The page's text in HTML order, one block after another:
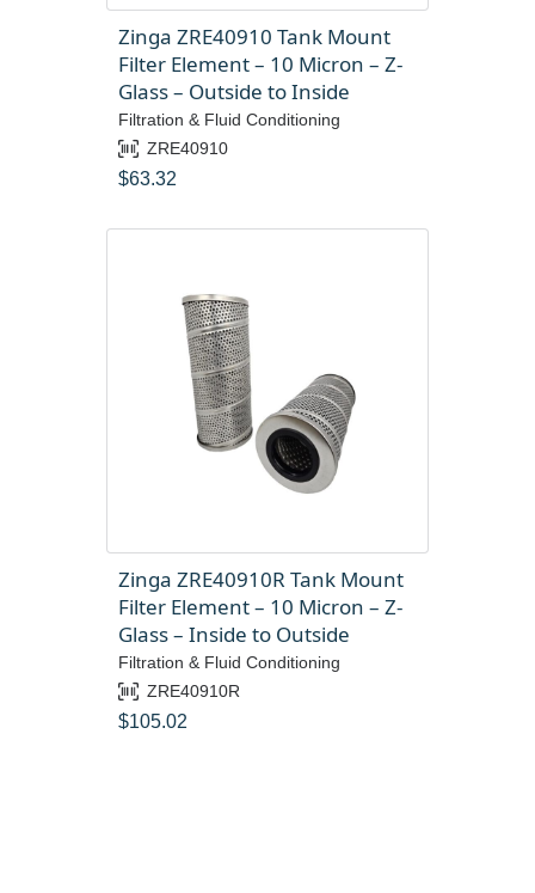
Zinga ZRE40910 Tank Mount
Filter Element – 10 Micron – Z-
Glass – Outside to Inside
Filtration & Fluid Conditioning
ZRE40910
$63.32
Zinga ZRE40910R Tank Mount
Filter Element – 10 Micron – Z-
Glass – Inside to Outside
Filtration & Fluid Conditioning
ZRE40910R
$105.02